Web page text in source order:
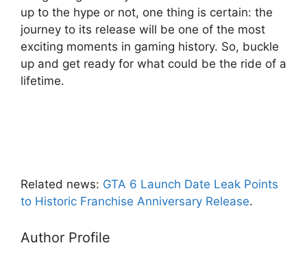
up to the hype or not, one thing is certain: the
journey to its release will be one of the most
exciting moments in gaming history. So, buckle
up and get ready for what could be the ride of a
lifetime.
Related news: GTA 6 Launch Date Leak Points
to Historic Franchise Anniversary Release.
Author Profile